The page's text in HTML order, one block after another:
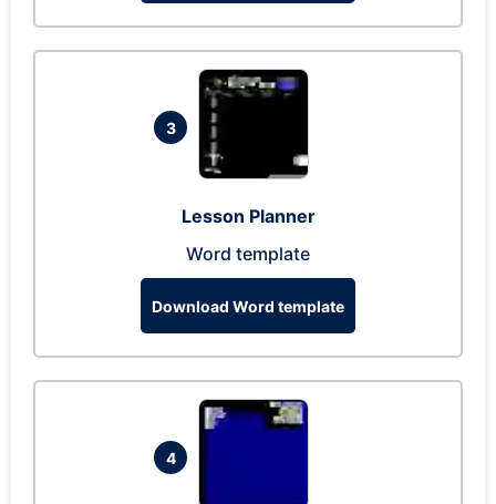
3
Lesson Planner
Word template
Download Word template
4